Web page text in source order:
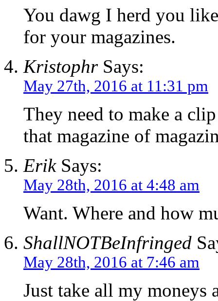
You dawg I herd you
for your magazines.
KristophrSays:
May 27th, 2016 at 11:31 pm
They need to make a
that magazine of
ErikSays:
May 28th, 2016 at 4:48 am
Want. Where and how
ShallNOTBeInfringed
May 28th, 2016 at 7:46 am
Just take all my moneys